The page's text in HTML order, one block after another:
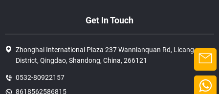
Get In Touch
Zhonghai International Plaza 237 Wannianquan Rd, Licang
District, Qingdao, Shandong, China, 266121
0532-80922157
8618562586815